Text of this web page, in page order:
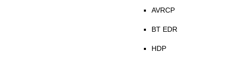
AVRCP
BT EDR
HDP